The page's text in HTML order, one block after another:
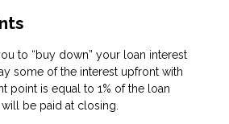
to “buy down” your loan interest
some of the interest upfront with
point is equal to 1% of the loan
be paid at closing.